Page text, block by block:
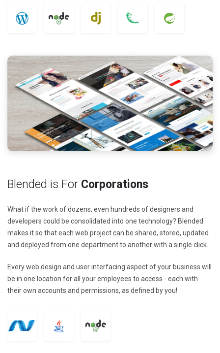
Blended is For Corporations
What if the work of dozens, even hundreds of designers and
developers could be consolidated into one technology? Blended
makes it so that each web project can be shared, stored, updated
and deployed from one department to another with a single click.
Every web design and user interfacing aspect of your business will
be in one location for all your employees to access - each with
their own accounts and permissions, as defined by you!